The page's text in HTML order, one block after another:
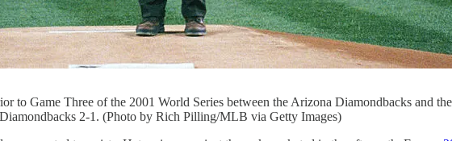
to Game Three of the 2001 World Series between the Arizona Diamondbacks and
2-1. (Photo by Rich Pilling/MLB via Getty Images)